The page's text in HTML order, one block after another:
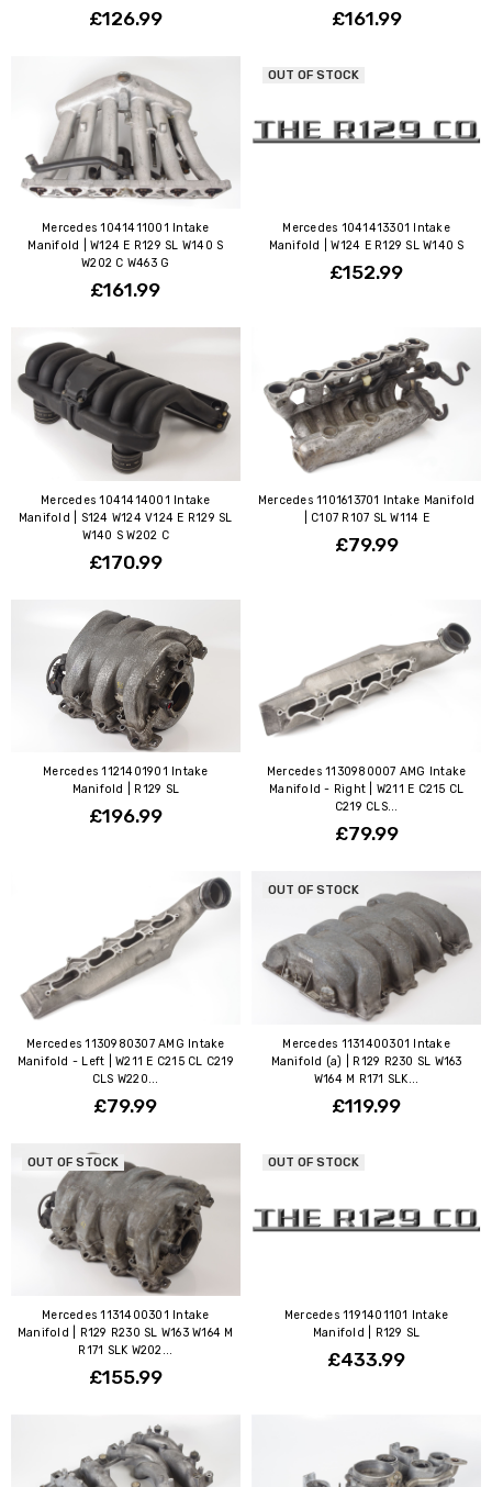
£126.99 £161.99
Mercedes 1041411001 Intake
Manifold | W124 E R129 SL W140 S
W202 C W463 G
£161.99
OUT OF STOCK
Mercedes 1041413301 Intake
Manifold | W124 E R129 SL W140 S
£152.99
Mercedes 1041414001 Intake
Manifold | S124 W124 V124 E R129 SL
W140 S W202 C
£170.99
Mercedes 1101613701 Intake Manifold
| C107 R107 SL W114 E
£79.99
Mercedes 1121401901 Intake
Manifold | R129 SL
£196.99
Mercedes 1130980007 AMG Intake
Manifold - Right | W211 E C215 CL
C219 CLS...
£79.99
Mercedes 1130980307 AMG Intake
Manifold - Left | W211 E C215 CL C219
CLS W220...
£79.99
OUT OF STOCK
Mercedes 1131400301 Intake
Manifold (a) | R129 R230 SL W163
W164 M R171 SLK...
£119.99
OUT OF STOCK
Mercedes 1131400301 Intake
Manifold | R129 R230 SL W163 W164 M
R171 SLK W202...
£155.99
OUT OF STOCK
Mercedes 1191401101 Intake
Manifold | R129 SL
£433.99